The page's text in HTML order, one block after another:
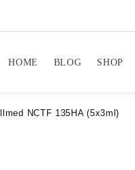
HOME BLOG SHOP
NCTF 135HA (5x3ml)